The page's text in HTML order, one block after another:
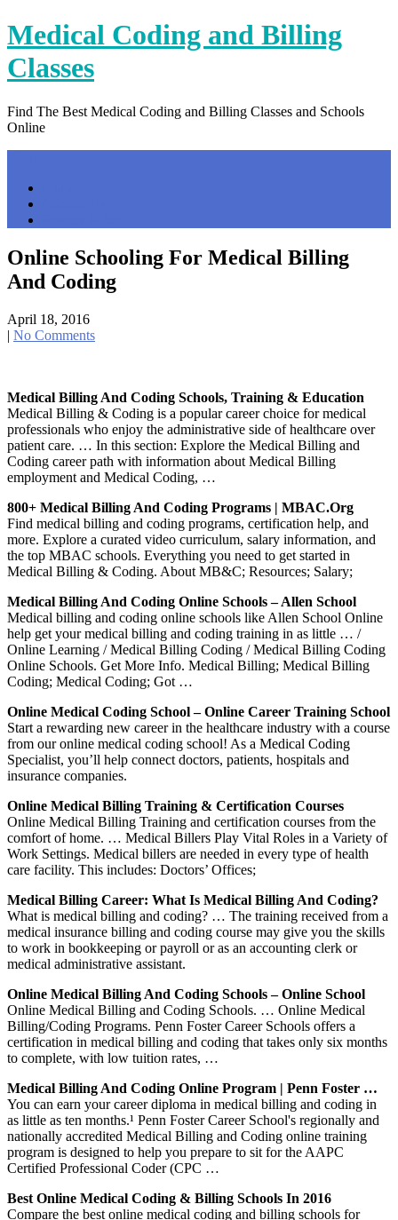
Skip
to
content
Medical Coding and Billing
Classes
Find The Best Medical Coding and Billing Classes and Schools
Online
Online Schooling For Medical Billing
And Coding
April 18, 2016
| No Comments
Medical Billing And Coding Schools, Training & Education
Medical Billing & Coding is a popular career choice for medical
professionals who enjoy the administrative side of healthcare over
patient care. … In this section: Explore the Medical Billing and
Coding career path with information about Medical Billing
employment and Medical Coding, …
800+ Medical Billing And Coding Programs | MBAC.org
Find medical billing and coding programs, certification help, and
more. Explore a curated video curriculum, salary information, and
the top MBAC schools. Everything you need to get started in
Medical Billing & Coding. About MB&C; Resources; Salary;
Medical Billing And Coding Online Schools – Allen School
Medical billing and coding online schools like Allen School Online
help get your medical billing and coding training in as little … /
Online Learning / Medical Billing Coding / Medical Billing Coding
Online Schools. Get More Info. Medical Billing; Medical Billing
Coding; Medical Coding; Got …
Online Medical Coding School – Online Career Training School
Start a rewarding new career in the healthcare industry with a course
from our online medical coding school! As a Medical Coding
Specialist, you’ll help connect doctors, patients, hospitals and
insurance companies.
Online Medical Billing Training & Certification Courses
Online Medical Billing Training and certification courses from the
comfort of home. … Medical Billers Play Vital Roles in a Variety of
Work Settings. Medical billers are needed in every type of health
care facility. This includes: Doctors’ Offices;
Medical Billing Career: What Is Medical Billing And Coding?
What is medical billing and coding? … The training received from a
medical insurance billing and coding course may give you the skills
to work in bookkeeping or payroll or as an accounting clerk or
medical administrative assistant.
Online Medical Billing And Coding Schools – Online School
Online Medical Billing and Coding Schools. … Online Medical
Billing/Coding Programs. Penn Foster Career Schools offers a
certification in medical billing and coding that takes only six months
to complete, with low tuition rates, …
Medical Billing And Coding Online Program | Penn Foster …
You can earn your career diploma in medical billing and coding in
as little as ten months.¹ Penn Foster Career School's regionally and
nationally accredited Medical Billing and Coding online training
program is designed to help you prepare to sit for the AAPC
Certified Professional Coder (CPC …
Best Online Medical Coding & Billing Schools In 2016
Compare the best online medical coding and billing schools for